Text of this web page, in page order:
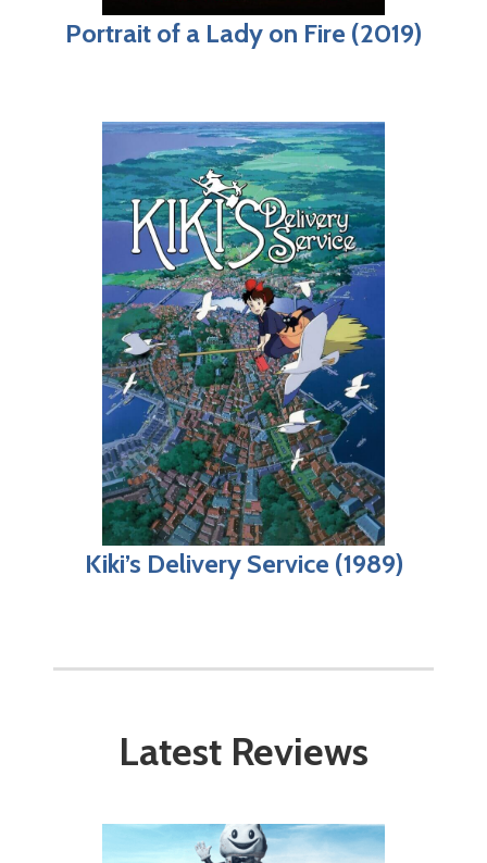
Portrait of a Lady on Fire (2019)
Kiki’s Delivery Service (1989)
Latest Reviews